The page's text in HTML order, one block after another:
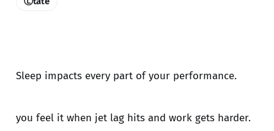
Sleep impacts every part of your performance.
you feel it when jet lag hits and work gets harder.